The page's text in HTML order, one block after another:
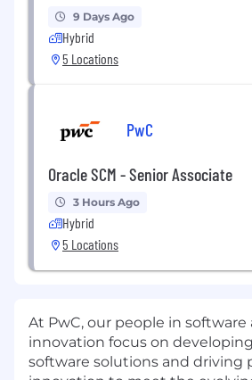
9 Days Ago
Hybrid
5 Locations
PwC
Oracle SCM - Senior Associate
3 Hours Ago
Hybrid
5 Locations
At PwC, our people in
innovation focus on
software solutions and driving